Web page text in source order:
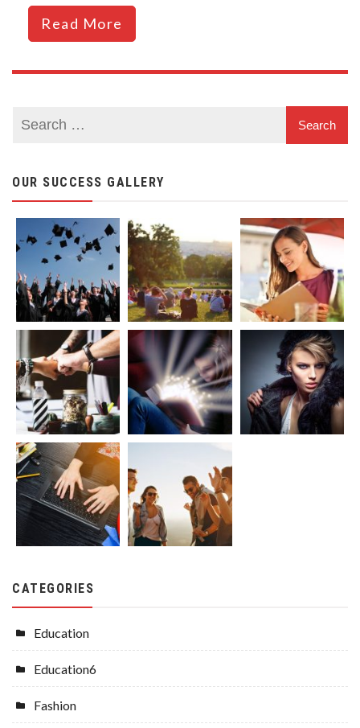
Read More
OUR SUCCESS GALLERY
CATEGORIES
Education
Education6
Fashion